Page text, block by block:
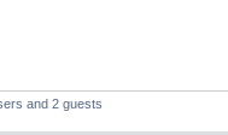
and 2 guests